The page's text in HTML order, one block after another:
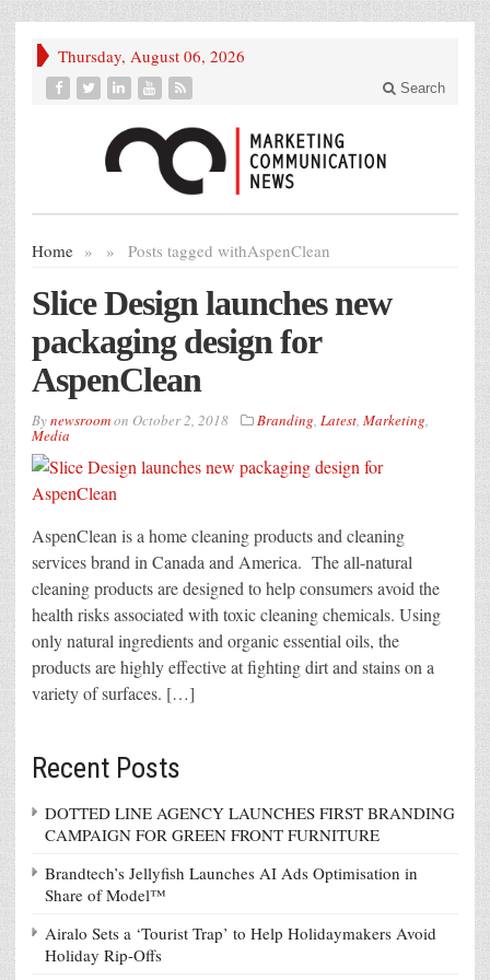
Thursday, August 06, 2026
Search
Home » Posts tagged with
» AspenClean
Slice Design launches new
packaging design for
AspenClean
Bynewsroomon October 2, 2018 Branding, Latest, Marketing,
Media
AspenClean is a home cleaning products and cleaning
services brand in Canada and America. The all-natural
cleaning products are designed to help consumers avoid the
health risks associated with toxic cleaning chemicals. Using
only natural ingredients and organic essential oils, the
products are highly effective at fighting dirt and stains on a
variety of surfaces. […]
Recent Posts
DOTTED LINE AGENCY LAUNCHES FIRST BRANDING
CAMPAIGN FOR GREEN FRONT FURNITURE
Brandtech’s Jellyfish Launches AI Ads Optimisation in
Share of Model™
Airalo Sets a ‘Tourist Trap’ to Help Holidaymakers Avoid
Holiday Rip-Offs